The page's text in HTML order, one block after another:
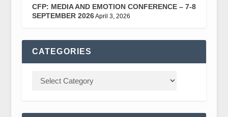
CFP: MEDIA AND EMOTION CONFERENCE – 7-8
SEPTEMBER 2026April 3, 2026
CATEGORIES